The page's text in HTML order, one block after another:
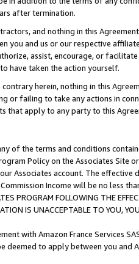
after termination.
and nothing in this
you and us or our respective
assist, encourage, or
have taken the action yourself.
herein, nothing in this
or failing to take any actions in
that apply to any party to this
of the terms and conditions
Policy on the Associates
Associates account. The
Income will be no less
PROGRAM FOLLOWING THE
IS UNACCEPTABLE TO YOU,
with Amazon France Services
deemed to apply between you and